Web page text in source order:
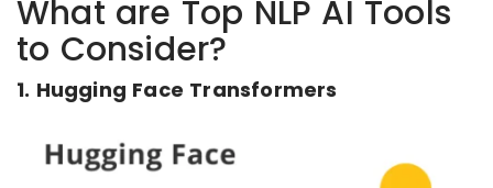
What are Top NLP AI Tools
to Consider?
1. Hugging Face Transformers